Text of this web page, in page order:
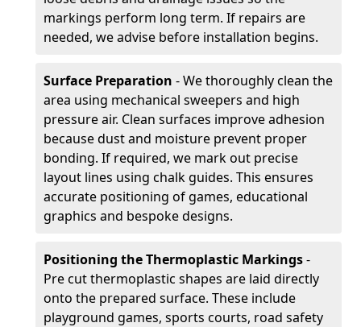
markings perform long term. If repairs are
needed, we advise before installation begins.
Surface Preparation - We thoroughly clean the
area using mechanical sweepers and high
pressure air. Clean surfaces improve adhesion
because dust and moisture prevent proper
bonding. If required, we mark out precise
layout lines using chalk guides. This ensures
accurate positioning of games, educational
graphics and bespoke designs.
Positioning the Thermoplastic Markings-
Pre cut thermoplastic shapes are laid directly
onto the prepared surface. These include
playground games, sports courts, road safety